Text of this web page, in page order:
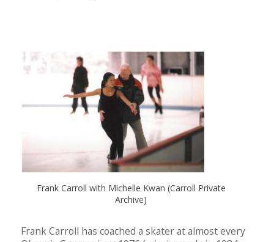
Frank Carroll with Michelle Kwan (Carroll Private
Archive)
Frank Carroll has coached a skater at almost every